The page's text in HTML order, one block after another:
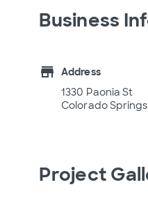
Business
store
Address
1330 Paonia St
Colorado
Project